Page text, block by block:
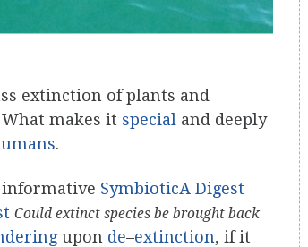
extinction of plants and
makes it special and deeply
.
SymbioticA Digest
Could extinct species be brought back
upon de–extinction, if it